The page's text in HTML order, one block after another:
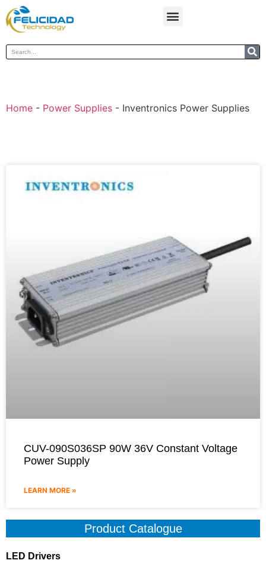
Home - Power Supplies - Inventronics Power Supplies
Product Catalogue
LED Drivers
CUV-090S036SP 90W 36V Constant Voltage
Power Supply
LEARN MORE »